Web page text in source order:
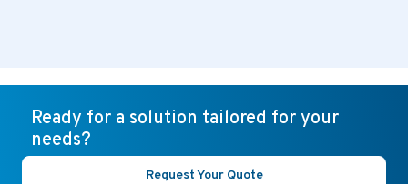
Ready for a solution tailored for your
needs?
Request Your Quote